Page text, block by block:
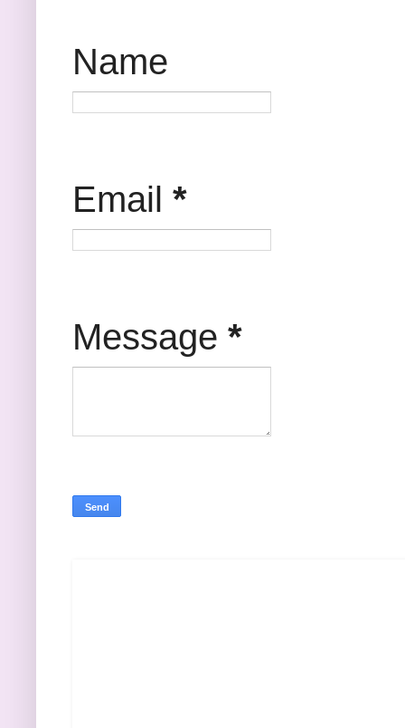
Name
Email *
Message *